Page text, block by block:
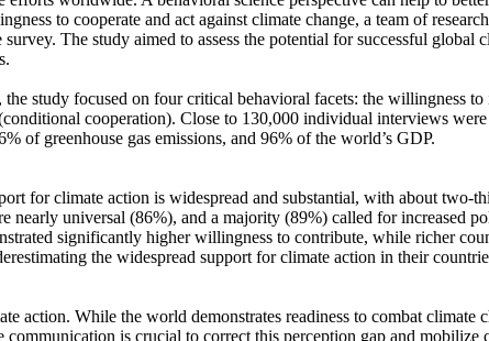
to cooperate and act against climate change, a team of
The study aimed to assess the potential for successful
study focused on four critical behavioral facets: the willingness to
cooperation). Close to 130,000 individual interviews
of greenhouse gas emissions, and 96% of the world’s GDP.
for climate action is widespread and substantial, with about
nearly universal (86%), and a majority (89%) called for increased
significantly higher willingness to contribute, while richer
the widespread support for climate action in their
action. While the world demonstrates readiness to combat
communication is crucial to correct this perception gap and